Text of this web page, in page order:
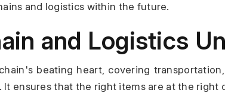
and logistics within the future.
and Logistics
beating heart, covering
It ensures that the right items are at the right